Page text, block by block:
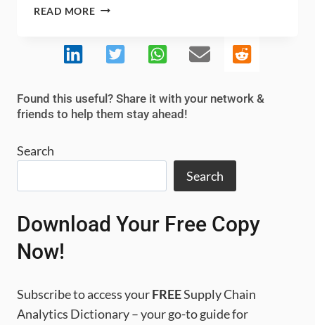
READ MOREWHAT
KEY
BENEFITS
OF
Found this useful? Share it with your network &
friends to help them stay ahead!
Search
Search
Download Your Free Copy
Now!
Subscribe to access yourFREESupply Chain
Analytics Dictionary – your go-to guide for